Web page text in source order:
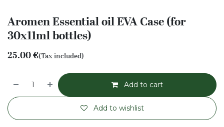
Aromen Essential oil EVA Case (for
30x11ml bottles)
25.00€(Tax included)
Add to cart
Add to wishlist